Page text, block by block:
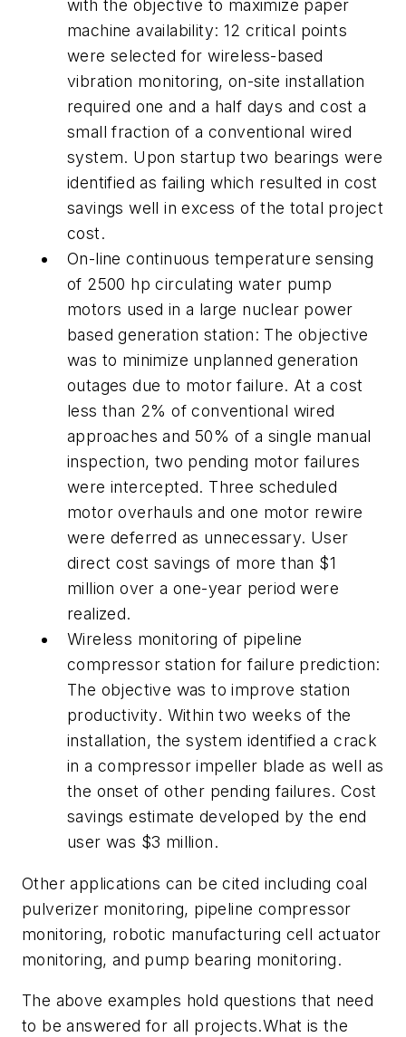
with the objective to maximize paper
machine availability: 12 critical points
were selected for wireless-based
vibration monitoring, on-site installation
required one and a half days and cost a
small fraction of a conventional wired
system. Upon startup two bearings were
identified as failing which resulted in cost
savings well in excess of the total project
cost.
On-line continuous temperature sensing
of 2500 hp circulating water pump
motors used in a large nuclear power
based generation station: The objective
was to minimize unplanned generation
outages due to motor failure. At a cost
less than 2% of conventional wired
approaches and 50% of a single manual
inspection, two pending motor failures
were intercepted. Three scheduled
motor overhauls and one motor rewire
were deferred as unnecessary. User
direct cost savings of more than $1
million over a one-year period were
realized.
Wireless monitoring of pipeline
compressor station for failure prediction:
The objective was to improve station
productivity. Within two weeks of the
installation, the system identified a crack
in a compressor impeller blade as well as
the onset of other pending failures. Cost
savings estimate developed by the end
user was $3 million.
Other applications can be cited including coal
pulverizer monitoring, pipeline compressor
monitoring, robotic manufacturing cell actuator
monitoring, and pump bearing monitoring.
The above examples hold questions that need
to be answered for all projects.What is the